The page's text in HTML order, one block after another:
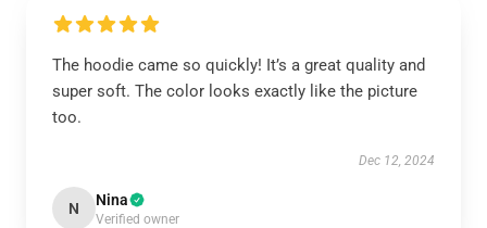
The hoodie came so quickly! It’s a great quality and
super soft. The color looks exactly like the picture
too.
Dec 12, 2024
N Nina
Verified owner